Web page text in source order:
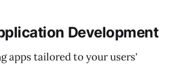
Development
apps tailored to your users'